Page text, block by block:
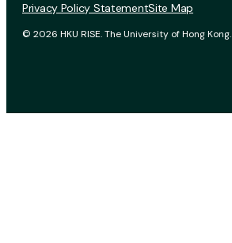
© 2026 HKU RISE. The University of Hong Kong.
Privacy Policy StatementSite Map